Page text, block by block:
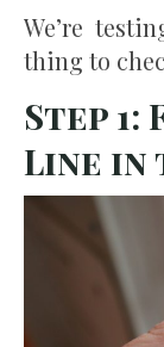
We’re
thing to
Step
Line in